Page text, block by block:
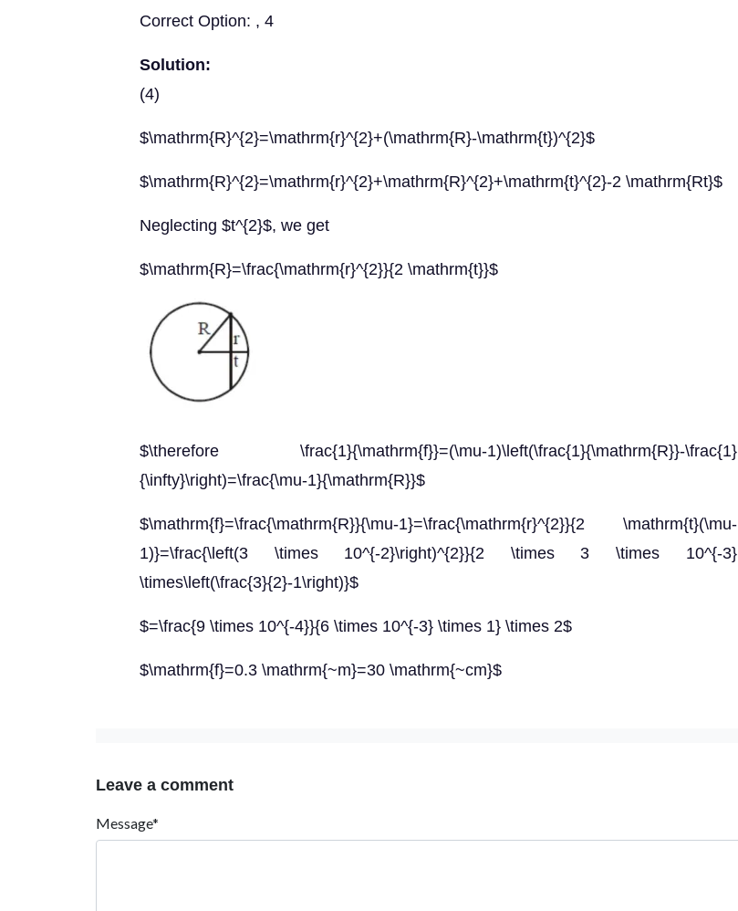
Correct Option: , 4
Solution:
(4)
$\mathrm{R}^{2}=\mathrm{r}^{2}+(\mathrm{R}-\mathrm{t})^{2}$
$\mathrm{R}^{2}=\mathrm{r}^{2}+\mathrm{R}^{2}+\mathrm{t}^{2}-2 \mathrm{Rt}$
Neglecting $t^{2}$, we get
$\mathrm{R}=\frac{\mathrm{r}^{2}}{2 \mathrm{t}}$
$\therefore \frac{1}{\mathrm{f}}=(\mu-1)\left(\frac{1}{\mathrm{R}}-\frac{1}
{\infty}\right)=\frac{\mu-1}{\mathrm{R}}$
$\mathrm{f}=\frac{\mathrm{R}}{\mu-1}=\frac{\mathrm{r}^{2}}{2 \mathrm{t}(\mu-
1)}=\frac{\left(3 \times 10^{-2}\right)^{2}}{2 \times 3 \times 10^{-3}
\times\left(\frac{3}{2}-1\right)}$
$=\frac{9 \times 10^{-4}}{6 \times 10^{-3} \times 1} \times 2$
$\mathrm{f}=0.3 \mathrm{~m}=30 \mathrm{~cm}$
Leave a comment
Message*